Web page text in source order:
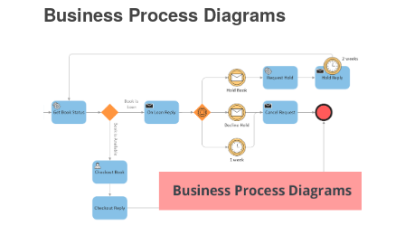
Business Process Diagrams